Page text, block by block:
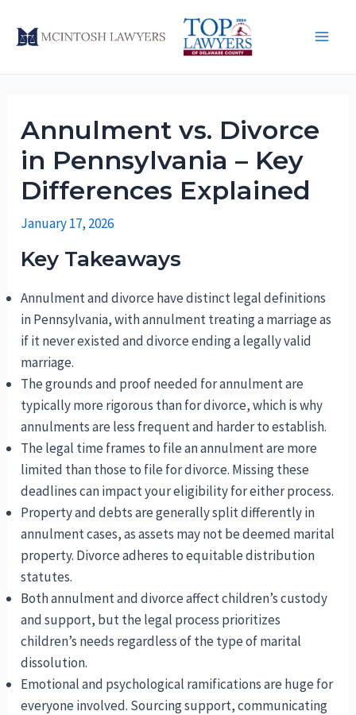
Annulment vs. Divorce
in Pennsylvania – Key
Differences Explained
January 17, 2026
Key Takeaways
Annulment and divorce have distinct legal definitions
in Pennsylvania, with annulment treating a marriage as
if it never existed and divorce ending a legally valid
marriage.
The grounds and proof needed for annulment are
typically more rigorous than for divorce, which is why
annulments are less frequent and harder to establish.
The legal time frames to file an annulment are more
limited than those to file for divorce. Missing these
deadlines can impact your eligibility for either process.
Property and debts are generally split differently in
annulment cases, as assets may not be deemed marital
property. Divorce adheres to equitable distribution
statutes.
Both annulment and divorce affect children’s custody
and support, but the legal process prioritizes
children’s needs regardless of the type of marital
dissolution.
Emotional and psychological ramifications are huge for
everyone involved. Sourcing support, communicating